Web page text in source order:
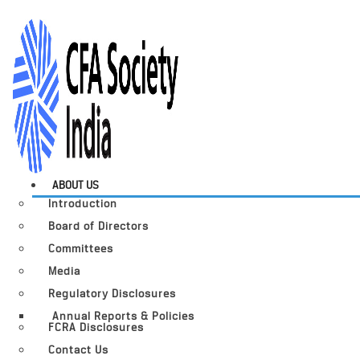
ABOUT US
Introduction
Board of Directors
Committees
Media
Regulatory Disclosures
Annual Reports & Policies
FCRA Disclosures
Contact Us